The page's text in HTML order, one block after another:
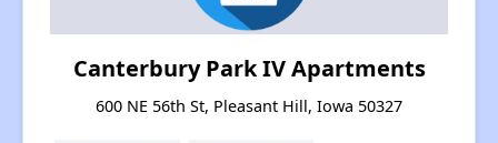
Canterbury Park IV Apartments
600 NE 56th St, Pleasant Hill, Iowa 50327